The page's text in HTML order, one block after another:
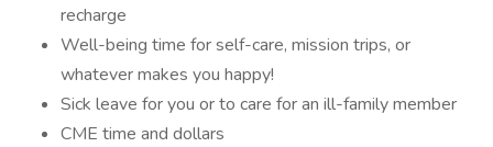
recharge
Well-being time for self-care, mission trips, or
whatever makes you happy!
Sick leave for you or to care for an ill-family member
CME time and dollars